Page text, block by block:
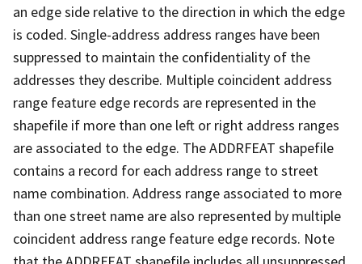
an edge side relative to the direction in which the edge
is coded. Single-address address ranges have been
suppressed to maintain the confidentiality of the
addresses they describe. Multiple coincident address
range feature edge records are represented in the
shapefile if more than one left or right address ranges
are associated to the edge. The ADDRFEAT shapefile
contains a record for each address range to street
name combination. Address range associated to more
than one street name are also represented by multiple
coincident address range feature edge records. Note